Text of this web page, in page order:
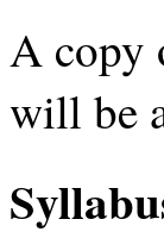
A copy
will be